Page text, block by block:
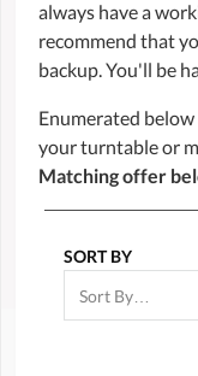
always have a
recommend that
backup. You'll be
Enumerated
your turntable or
Matching offer
SORT BY